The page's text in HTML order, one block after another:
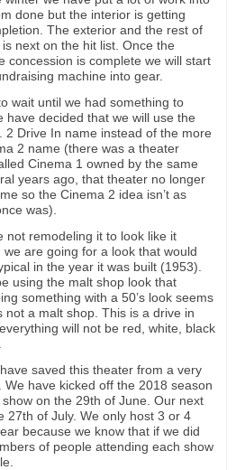
done but the interior is getting
The exterior and the rest of
next on the hit list. Once the
concession is complete we will start
machine into gear.
wait until we had something to
have decided that we will use the
2 Drive In name instead of the more
2 name (there was a theater
Cinema 1 owned by the same
years ago, that theater no longer
so the Cinema 2 idea isn’t as
was).
not remodeling it to look like it
we are going for a look that would
in the year it was built (1953).
using the malt shop look that
something with a 50’s look seems
not a malt shop. This is a drive in
will not be red, white, black
saved this theater from a very
We have kicked off the 2018 season
on the 29th of June. Our next
27th of July. We only host 3 or 4
because we know that if we did
of people attending each show